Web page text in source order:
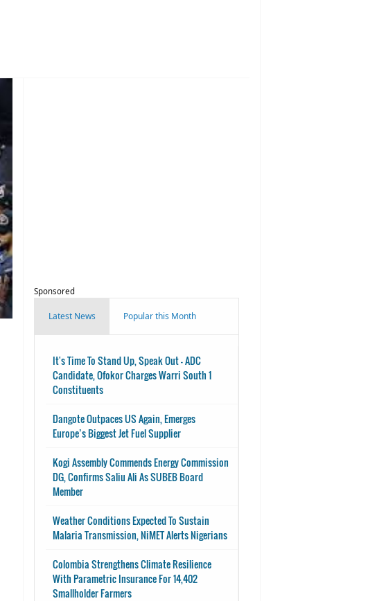
Sponsored
Latest News Popular this Month
It's Time To Stand Up, Speak Out - ADC
Candidate, Ofokor Charges Warri South 1
Constituents
Dangote Outpaces US Again, Emerges
Europe’s Biggest Jet Fuel Supplier
Kogi Assembly Commends Energy Commission
DG, Confirms Saliu Ali As SUBEB Board
Member
Weather Conditions Expected To Sustain
Malaria Transmission, NiMET Alerts Nigerians
Colombia Strengthens Climate Resilience
With Parametric Insurance For 14,402
Smallholder Farmers